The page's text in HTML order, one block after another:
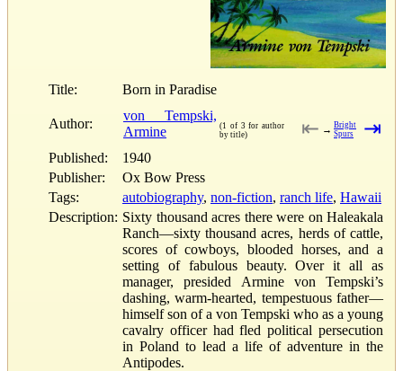
Title: Born in Paradise
Author:
von Tempski,
Armine
(1 of 3 for author
by title)
⇤ → Bright
Spurs
⇥
Published:
1940
Publisher:
Ox Bow Press
Tags:
autobiography, non-fiction, ranch life, Hawaii
Description: Sixty thousand acres there were on Haleakala
Ranch—sixty thousand acres, herds of cattle,
scores of cowboys, blooded horses, and a
setting of fabulous beauty. Over it all as
manager, presided Armine von Tempski’s
dashing, warm-hearted, tempestuous father—
himself son of a von Tempski who as a young
cavalry officer had fled political persecution
in Poland to lead a life of adventure in the
Antipodes.